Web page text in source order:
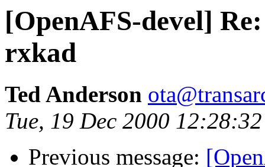
[OpenAFS-devel]
rxkad
Ted Anderson
Tue, 19 Dec 2000
Previous message: